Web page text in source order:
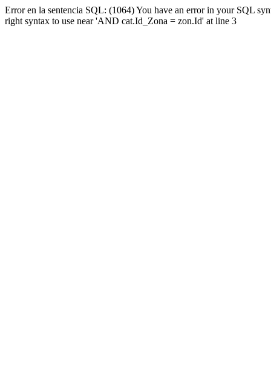
Error en la sentencia SQL: (1064) You have an error in your SQL
right syntax to use near 'AND cat.Id_Zona = zon.Id' at line 3